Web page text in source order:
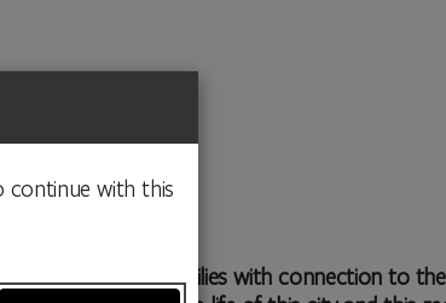
people or families with connection to
continue with this